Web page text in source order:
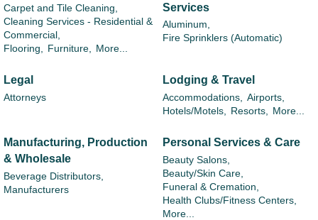
Carpet and Tile Cleaning,
Cleaning Services - Residential &
Commercial,
Flooring,
Furniture, More...
Services
Aluminum,
Fire Sprinklers (Automatic)
Legal
Attorneys
Lodging & Travel
Accommodations,
Airports,
Hotels/Motels,
Resorts, More...
Manufacturing, Production
& Wholesale
Beverage Distributors,
Manufacturers
Personal Services & Care
Beauty Salons,
Beauty/Skin Care,
Funeral & Cremation,
Health Clubs/Fitness Centers,
More...